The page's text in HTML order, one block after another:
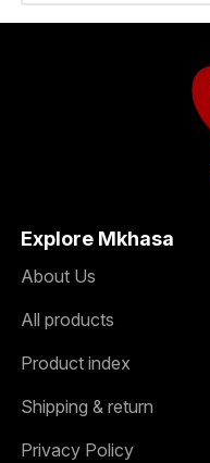
Explore Mkhasa
About Us
All products
Product index
Shipping & return
Privacy Policy